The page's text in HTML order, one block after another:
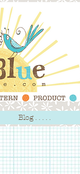
Blog . . . . .